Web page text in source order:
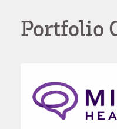
Portfolio